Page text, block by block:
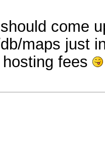
come
maps just
fees